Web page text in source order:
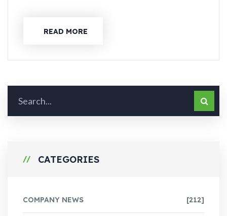
READ MORE
CATEGORIES
COMPANY NEWS [212]